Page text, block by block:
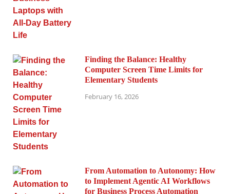
Finding the Balance: Healthy
Computer Screen Time Limits for
Elementary Students
February 16, 2026
From Automation to Autonomy: How
to Implement Agentic AI Workflows
for Business Process Automation